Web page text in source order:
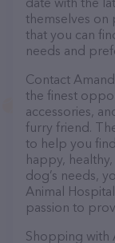
themselves on
that you can
needs and
Contact
the finest
accessories,
furry friend.
to help you
happy,
dog’s needs,
Animal
passion to
Shopping with